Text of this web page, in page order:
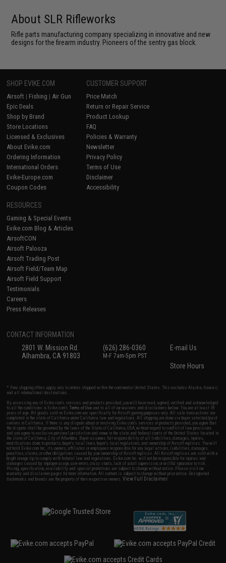
About SLR Rifleworks
Rifle parts manufacturing company specializing in innovative and new
designs for the firearm industry. Pioneers of the sentry gas block.
SHOP EVIKE.COM
Airsoft | Fishing | Air Gun
Epic Deals
Shop by Brand
Store Locations
Licensed & Exclusives
About Evike.com
Ordering Information
International Orders
Evike-Europe.com
Coupon Codes
CUSTOMER SUPPORT
Price Match
Return or Repair Service
Product Lookup
FAQ
Policies & Warranty
Newsletter
Privacy Policy
Terms of Use
Disclaimer
Accessibility
RESOURCES
Gaming & Special Events
Evike.com Blog & Articles
AirsoftCON
Airsoft Palooza
Airsoft Trading Post
Airsoft Field/Team Map
Airsoft Field Support
Testimonials
Careers
Press Releases
CONTACT INFORMATION
2801 W. Mission Rd.
Alhambra, CA 91803
(626) 286-0360
M-F 7am-5pm PST
E-mail Us
Store Hours
* Free shipping offers apply only to orders shipped within the continental United States. This excludes Alaska, Hawaii,
and all international destinations.
By accessing any of Evike.com's services and products provided, you will have read, agreed, verified and acknowledged
to all the conditions in Evike.com'sTerms of Use and to all of our waivers and disclaimers below: You are at least 18
years of age. All goods sold on Evike.com are specifically for Airsoft gaming purposes only. All sale transactions are
completed in the state of California under California law and regulations. All shipping are done via buyer selected/paid
carriers in California. If there is any dispute about or involving Evike.com's services or products provided, you agree that
the dispute shall be governed by the laws of the State of California, USA, without regard to conflict of law provisions
and you agree to exclusive personal jurisdiction and venue in the state and federal courts of the United States located in
the state of California, City of Alhambra. Buyer assumes full responsibility of all liabilities, damages, injuries,
modifications done to products, buyer's local laws, buyer's local regulations, and ownership of Airsoft replicas. You will
not hold Evike.com Inc., its owners, affiliates or employees responsible for any legal actions, liabilities, damages,
penalties, claims, or other obligations caused by your ownership of Airsoft replicas. All Airsoft replicas are sold with a
bright orange tip to comply with federal law and regulations. Evike.com Inc. will not be responsible for injuries and
damages caused by improper usage, user errors, crazy stunts, lack of adult supervision, or willful ignorance to risk.
Pricing, specification, availability and special promotions are subject to change without notice. Please visit our
warranty and disclaimer pages for more information. All content is subject to change without prior notice. Designated
trademarks and brands are the property of their respective owners.View Full Disclaimer